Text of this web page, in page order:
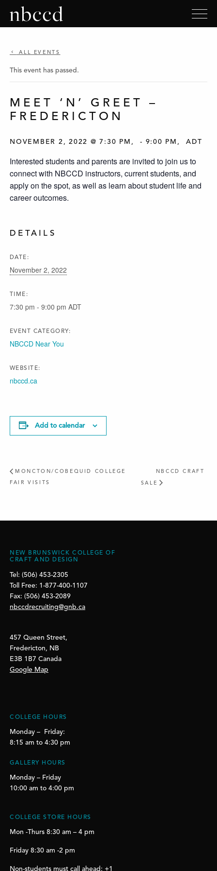
ALL EVENTS
This event has passed.
MEET ‘N’ GREET –
FREDERICTON
NOVEMBER 2, 2022 @ 7:30 PM - 9:00 PM ADT
Interested students and parents are invited to join us to
connect with NBCCD instructors, current students, and
apply on the spot, as well as learn about student life and
career outcomes.
DETAILS
DATE:
November 2, 2022
TIME:
7:30 pm - 9:00 pm ADT
EVENT CATEGORY:
NBCCD Near You
WEBSITE:
nbccd.ca
Add to calendar
MONCTON/COBEQUID COLLEGE
FAIR VISITS
NBCCD CRAFT
SALE
NEW BRUNSWICK COLLEGE OF
CRAFT AND DESIGN
Tel: (506) 453-2305
Toll Free: 1-877-400-1107
Fax: (506) 453-2089
nbccdrecruiting@gnb.ca
457 Queen Street,
Fredericton, NB
E3B 1B7 Canada
Google Map
COLLEGE HOURS
Monday – Friday:
8:15 am to 4:30 pm
GALLERY HOURS
Monday – Friday
10:00 am to 4:00 pm
COLLEGE STORE HOURS
Mon -Thurs 8:30 am – 4 pm
Friday 8:30 am -2 pm
Non-students must call ahead: +1